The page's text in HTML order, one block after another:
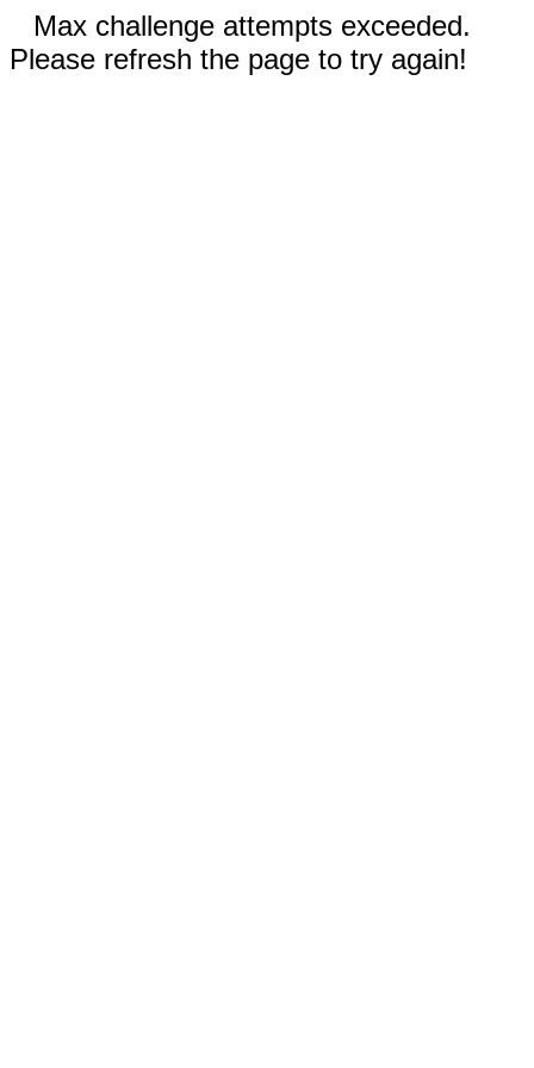
Max challenge attempts exceeded.
Please refresh the page to try again!